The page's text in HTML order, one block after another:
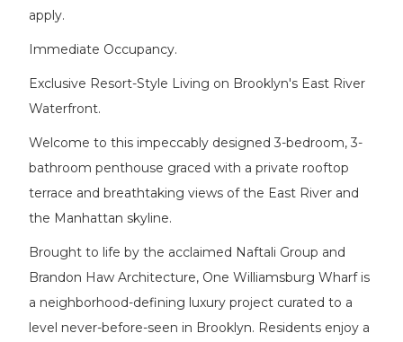
apply.
Immediate Occupancy.
Exclusive Resort-Style Living on Brooklyn's East River
Waterfront.
Welcome to this impeccably designed 3-bedroom, 3-
bathroom penthouse graced with a private rooftop
terrace and breathtaking views of the East River and
the Manhattan skyline.
Brought to life by the acclaimed Naftali Group and
Brandon Haw Architecture, One Williamsburg Wharf is
a neighborhood-defining luxury project curated to a
level never-before-seen in Brooklyn. Residents enjoy a